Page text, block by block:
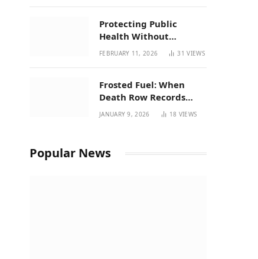
Protecting Public
Health Without
Breaking a Working
Bill 294
FEBRUARY 11, 2026 31VIEWS
Frosted Fuel: When
Death Row Records
Meets Terpene Science
JANUARY 9, 2026 18 VIEWS
Popular News